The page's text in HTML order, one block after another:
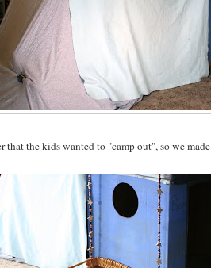
that the kids wanted to "camp out", so we